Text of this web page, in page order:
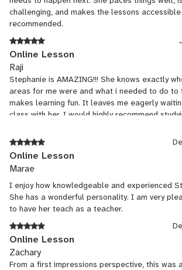
challenging, and makes the lessons
recommended.
Online Lesson
Raji
Stephanie is AMAZING!!! She knows exactly
areas for me were and what i needed to do to
makes learning fun. It leaves me eagerly
class with her. I would highly recommend
Online Lesson
Marae
I enjoy how knowledgeable and experienced
She has a wonderful personality. I am very
to have her teach as a teacher.
Online Lesson
Zachary
From a first impressions perspective, this was